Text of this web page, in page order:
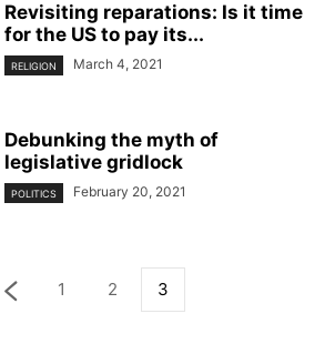
Revisiting reparations: Is it time
for the US to pay its...
RELIGION March 4, 2021
Debunking the myth of
legislative gridlock
POLITICS February 20, 2021
1 2 3